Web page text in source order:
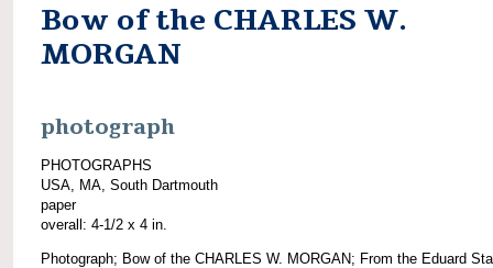
Bow of the CHARLES W.
MORGAN
photograph
PHOTOGRAPHS
USA, MA, South Dartmouth
paper
overall: 4-1/2 x 4 in.
Photograph; Bow of the CHARLES W. MORGAN; From the Eduard